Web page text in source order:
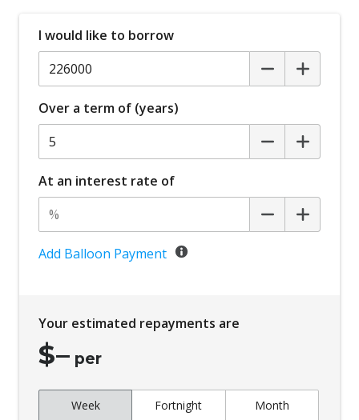
I would like to borrow
Over a term of (years)
At an interest rate of
Add Balloon Payment
Your estimated repayments are
$– per
Week Fortnight Month